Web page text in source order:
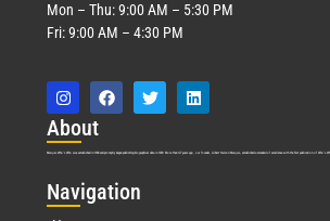
Mon – Thu: 9:00 AM – 5:30 PM
Fri: 9:00 AM – 4:30 PM
About
Marquis Who’s Who was established in 1898 and promptly began publishing biographical data in 1899. More than 127 years ago, our founder, Albert Nelson Marquis, established a standard of excellence with the first publication of Who’s
Navigation